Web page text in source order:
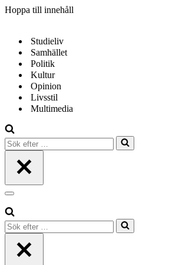
Hoppa till innehåll
Studieliv
Samhället
Politik
Kultur
Opinion
Livsstil
Multimedia
Sök
efter
Navigeringsmeny
Sök
efter